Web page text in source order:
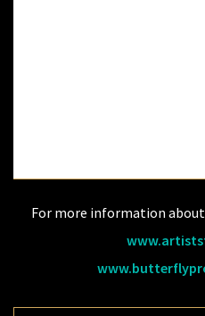
For more information